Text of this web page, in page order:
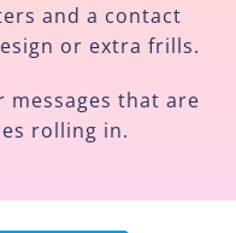
and a contact
or extra frills.
that are
rolling in.